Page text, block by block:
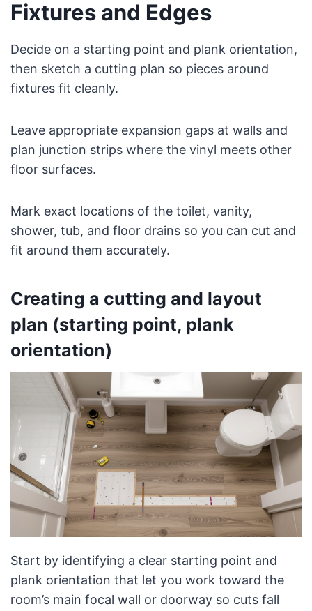
Fixtures and Edges
Decide on a starting point and plank orientation,
then sketch a cutting plan so pieces around
fixtures fit cleanly.
Leave appropriate expansion gaps at walls and
plan junction strips where the vinyl meets other
floor surfaces.
Mark exact locations of the toilet, vanity,
shower, tub, and floor drains so you can cut and
fit around them accurately.
Creating a cutting and layout
plan (starting point, plank
orientation)
Start by identifying a clear starting point and
plank orientation that let you work toward the
room’s main focal wall or doorway so cuts fall